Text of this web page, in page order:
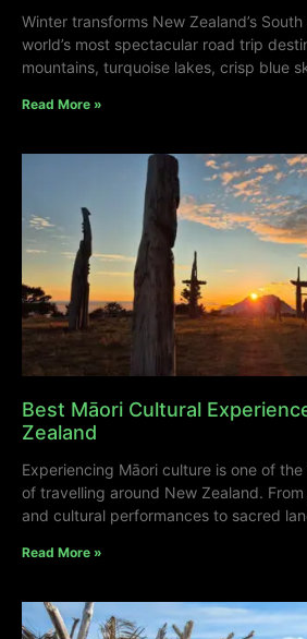
Winter transforms New Zealand’s
world’s most spectacular road trip
mountains, turquoise lakes, crisp blue
Read More »
Best Māori Cultural
Zealand
Experiencing Māori culture is one of
of travelling around New Zealand.
and cultural performances to sacred
Read More »